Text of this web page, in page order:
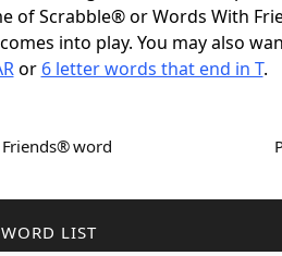
of Scrabble® or Words With
into play. You may also
or 6 letter words that end in T.
Friends® word
LIST